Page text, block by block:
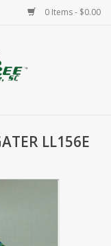
0 Items - $0.00
LL156E